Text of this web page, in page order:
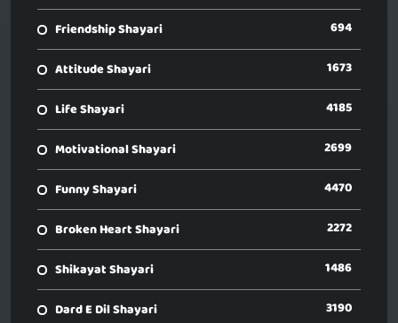
Friendship Shayari 694
Attitude Shayari 1673
Life Shayari 4185
Motivational Shayari 2699
Funny Shayari 4470
Broken Heart Shayari 2272
Shikayat Shayari 1486
Dard E Dil Shayari 3190